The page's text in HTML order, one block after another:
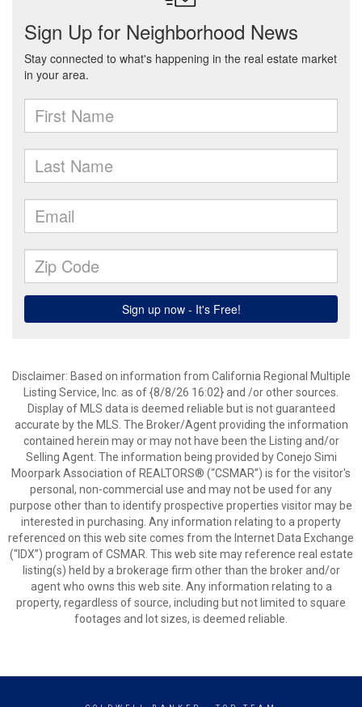
Disclaimer: Based on information from California Regional Multiple
Listing Service, Inc. as of {8/8/26 16:02} and /or other sources.
Display of MLS data is deemed reliable but is not guaranteed
accurate by the MLS. The Broker/Agent providing the information
contained herein may or may not have been the Listing and/or
Selling Agent. The information being provided by Conejo Simi
Moorpark Association of REALTORS® (“CSMAR”) is for the visitor's
personal, non-commercial use and may not be used for any
purpose other than to identify prospective properties visitor may be
interested in purchasing. Any information relating to a property
referenced on this web site comes from the Internet Data Exchange
(“IDX”) program of CSMAR. This web site may reference real estate
listing(s) held by a brokerage firm other than the broker and/or
agent who owns this web site. Any information relating to a
property, regardless of source, including but not limited to square
footages and lot sizes, is deemed reliable.